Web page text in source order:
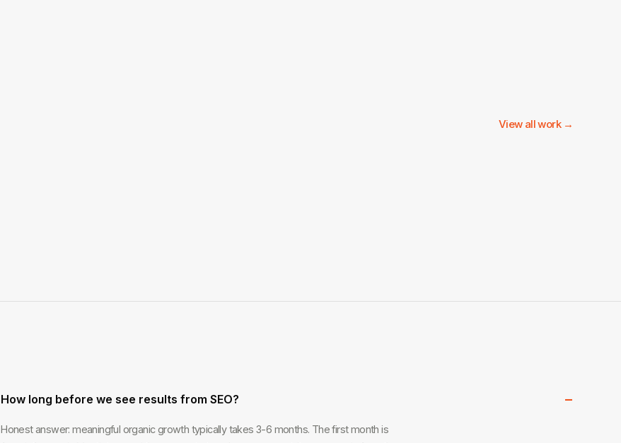
View all work →
How long before we see results from SEO? −
Honest answer: meaningful organic growth typically takes 3-6 months. The first month is